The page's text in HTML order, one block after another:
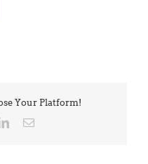
Your Platform!
LinkedInEmail